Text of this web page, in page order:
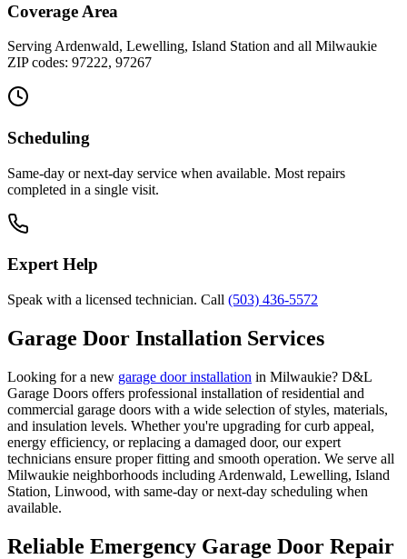
Coverage Area
Serving Ardenwald, Lewelling, Island Station and all Milwaukie
ZIP codes: 97222, 97267
Scheduling
Same-day or next-day service when available. Most repairs
completed in a single visit.
Expert Help
Speak with a licensed technician. Call (503) 436-5572
Garage Door Installation Services
Looking for a new garage door installation in Milwaukie? D&L
Garage Doors offers professional installation of residential and
commercial garage doors with a wide selection of styles, materials,
and insulation levels. Whether you're upgrading for curb appeal,
energy efficiency, or replacing a damaged door, our expert
technicians ensure proper fitting and smooth operation. We serve all
Milwaukie neighborhoods including Ardenwald, Lewelling, Island
Station, Linwood, with same-day or next-day scheduling when
available.
Reliable Emergency Garage Door Repair